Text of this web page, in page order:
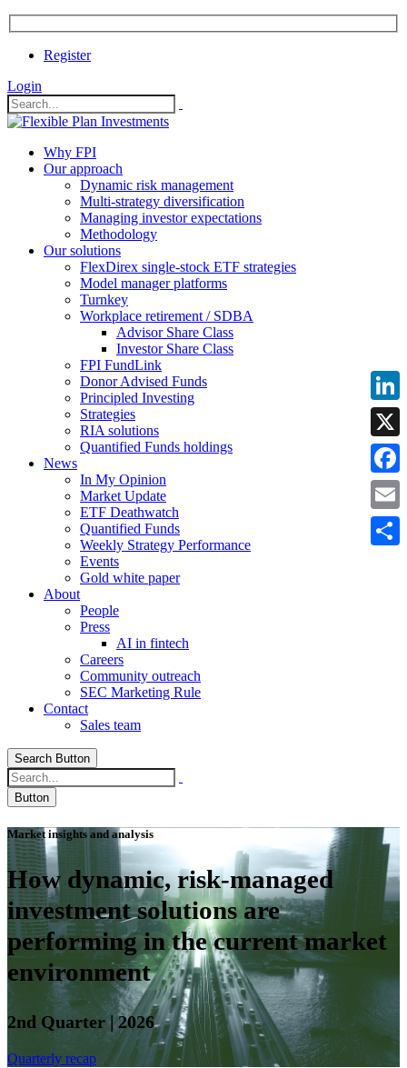
Register
Login
Why FPI
Our approach
Dynamic risk management
Multi-strategy diversification
Managing investor expectations
Methodology
Our solutions
FlexDirex single-stock ETF strategies
Model manager platforms
Turnkey
Workplace retirement / SDBA
Advisor Share Class
Investor Share Class
FPI FundLink
Donor Advised Funds
Principled Investing
Strategies
RIA solutions
Quantified Funds holdings
News
In My Opinion
Market Update
ETF Deathwatch
Quantified Funds
Weekly Strategy Performance
Events
Gold white paper
About
People
Press
AI in fintech
Careers
Community outreach
SEC Marketing Rule
Contact
Sales team
Search Button
Button
Market insights and analysis
How dynamic, risk-managed
investment solutions are
performing in the current market
environment
2nd Quarter | 2026
Quarterly recap
X
Email